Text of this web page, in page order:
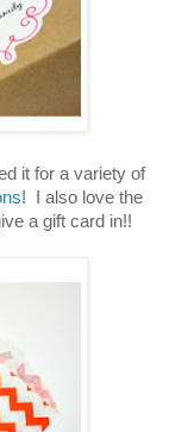
it for a variety of
! I also love the
a gift card in!!